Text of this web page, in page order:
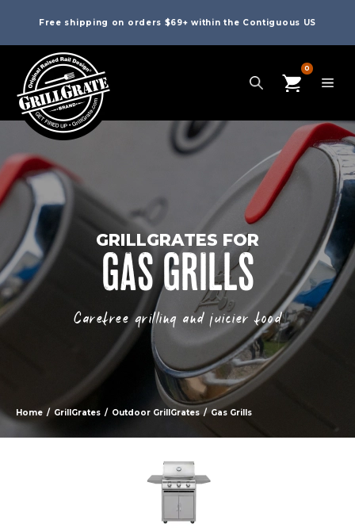
Free shipping on orders $69+ within the Contiguous US
0
GRILLGRATES FOR
GAS GRILLS
Carefree grilling and juicier food
Home / GrillGrates / Outdoor GrillGrates / Gas Grills